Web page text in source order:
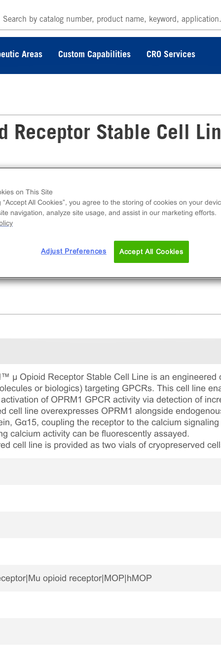
Areas Custom Capabilities CRO Services
Receptor Stable Cell
Cell Line measures OPRM1 (GPCR)
line ships as two vials of cryopreserved
µ Opioid Receptor Stable Cell Line is an engineered
or biologics) targeting GPCRs. This cell line
of OPRM1 GPCR activity via detection of
cell line overexpresses OPRM1 alongside
Gα15, coupling the receptor to the calcium
calcium activity can be fluorescently assayed.
cell line is provided as two vials of cryopreserved
opioid receptor|MOP|hMOP
on This Site
“Accept All Cookies”, you agree to the storing of cookies on your
navigation, analyze site usage, and assist in our marketing efforts.
Adjust Preferences Accept All Cookies